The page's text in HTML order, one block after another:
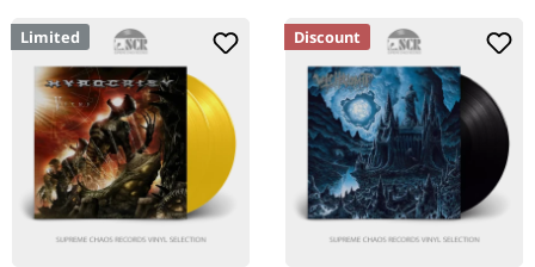
Limited Discount